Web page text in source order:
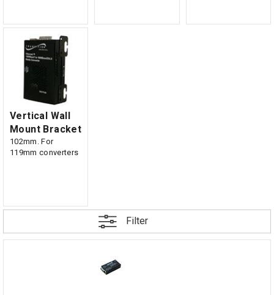
Vertical Wall
Mount Bracket
102mm. For
119mm converters
Filter